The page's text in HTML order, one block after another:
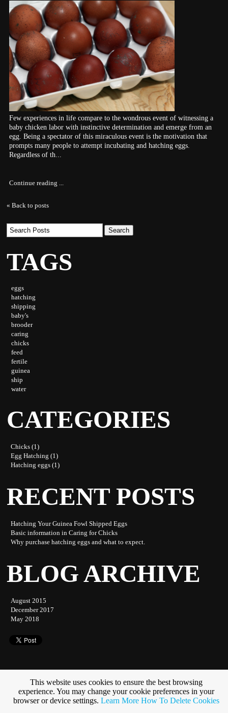
Few experiences in life compare to the wondrous event of witnessing a
baby chicken labor with instinctive determination and emerge from an
egg. Being a spectator of this miraculous event is the motivation that
prompts many people to attempt incubating and hatching eggs.
Regardless of th...
Continue reading ...
« Back to posts
TAGS
eggs
hatching
shipping
baby's
brooder
caring
chicks
feed
fertile
guinea
ship
water
CATEGORIES
Chicks (1)
Egg Hatching (1)
Hatching eggs (1)
RECENT POSTS
Hatching Your Guinea Fowl Shipped Eggs
Basic information in Caring for Chicks
Why purchase hatching eggs and what to expect.
BLOG ARCHIVE
August 2015
December 2017
May 2018
Subscribe to this blog
This website uses cookies to ensure the best browsing
experience. You may change your cookie preferences in your
browser or device settings. Learn More How To Delete Cookies